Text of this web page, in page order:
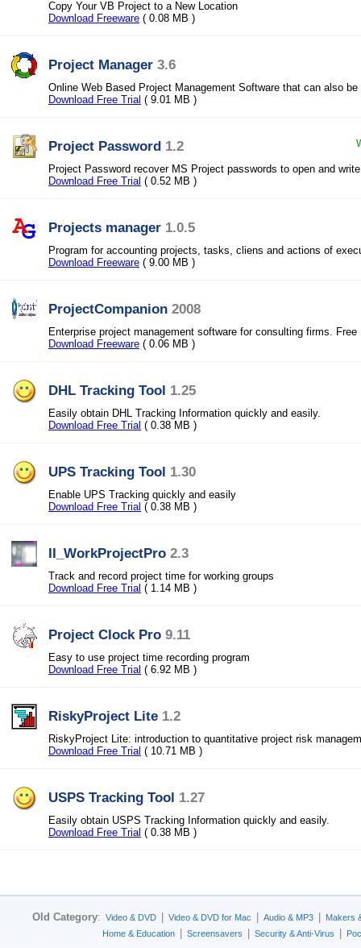
Copy Your VB Project to a New Location
Download Freeware ( 0.08 MB )
Project Manager 3.6
Online Web Based Project Management Software that can also
Download Free Trial ( 9.01 MB )
Project Password 1.2
Project Password recover MS Project passwords to open and write
Download Free Trial ( 0.52 MB )
Projects manager 1.0.5
Program for accounting projects, tasks, cliens and actions of
Download Freeware ( 9.00 MB )
ProjectCompanion 2008
Enterprise project management software for consulting firms. Free
Download Freeware ( 0.06 MB )
DHL Tracking Tool 1.25
Easily obtain DHL Tracking Information quickly and easily.
Download Free Trial ( 0.38 MB )
UPS Tracking Tool 1.30
Enable UPS Tracking quickly and easily
Download Free Trial ( 0.38 MB )
II_WorkProjectPro 2.3
Track and record project time for working groups
Download Free Trial ( 1.14 MB )
Project Clock Pro 9.11
Easy to use project time recording program
Download Free Trial ( 6.92 MB )
RiskyProject Lite 1.2
RiskyProject Lite: introduction to quantitative project risk
Download Free Trial ( 10.71 MB )
USPS Tracking Tool 1.27
Easily obtain USPS Tracking Information quickly and easily.
Download Free Trial ( 0.38 MB )
Old Category: Video & DVD Video & DVD for Mac Audio & MP3
Makers
Home & Education
Screensavers Security & Anti-Virus